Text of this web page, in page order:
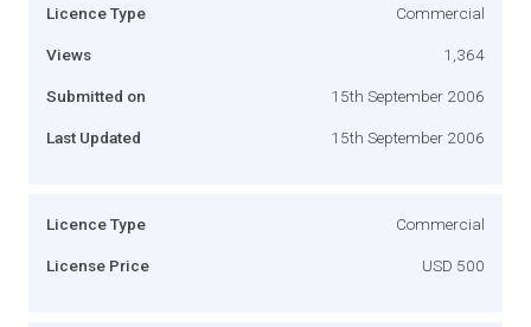
Licence Type Commercial
Views 1,364
Submitted on 15th September 2006
Last Updated 15th September 2006
Licence Type Commercial
License Price USD 500